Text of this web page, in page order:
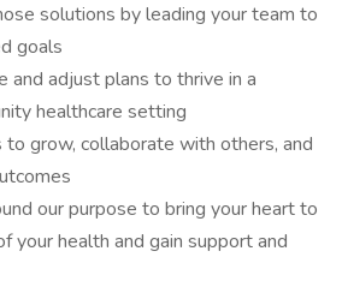
solutions by leading your team to
goals
and adjust plans to thrive in a
healthcare setting
grow, collaborate with others, and
our purpose to bring your heart to
your health and gain support and